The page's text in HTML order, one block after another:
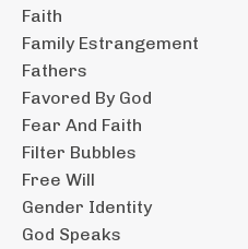
Faith
Family Estrangement
Fathers
Favored By God
Fear And Faith
Filter Bubbles
Free Will
Gender Identity
God Speaks